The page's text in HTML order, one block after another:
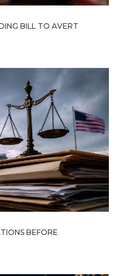
BILL TO AVERT
BEFORE